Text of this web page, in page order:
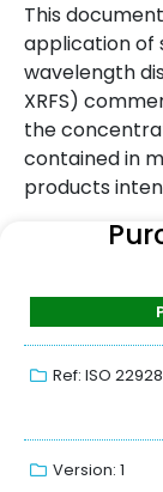
This
application of
wavelength
XRFS)
the
contained in
products
Ref: ISO
Version: 1